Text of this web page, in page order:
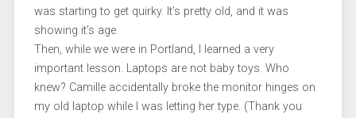
was starting to get quirky. It’s pretty old, and it was
showing it’s age.
Then, while we were in Portland, I learned a very
important lesson. Laptops are not baby toys. Who
knew? Camille accidentally broke the monitor hinges on
my old laptop while I was letting her type. (Thank you